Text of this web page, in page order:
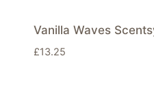
Vanilla Waves
£13.25